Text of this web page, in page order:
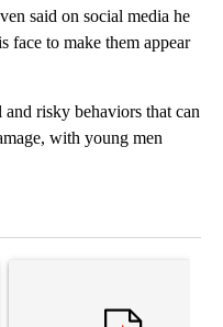
said on social media he
face to make them appear
and risky behaviors that can
with young men
executive orders that